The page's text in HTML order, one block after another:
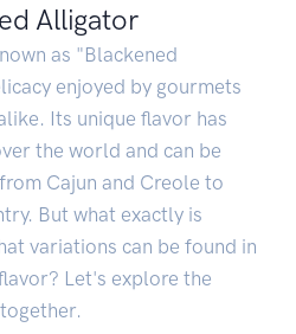
Alligator
as "Blackened
enjoyed by gourmets
Its unique flavor has
the world and can be
Cajun and Creole to
But what exactly is
variations can be found in
Let's explore the